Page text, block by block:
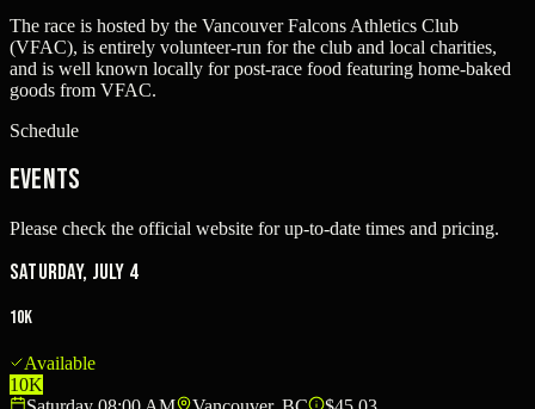
The race is hosted by the Vancouver Falcons Athletics Club
(VFAC), is entirely volunteer-run for the club and local charities,
and is well known locally for post-race food featuring home-baked
goods from VFAC.
Schedule
Events
Please check the official website for up-to-date times and pricing.
Saturday, July 4
10K
Available
10K